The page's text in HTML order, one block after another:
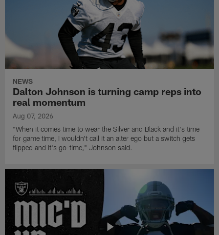
NEWS
Dalton Johnson is turning camp reps into
real momentum
Aug 07, 2026
"When it comes time to wear the Silver and Black and it's time
for game time, I wouldn't call it an alter ego but a switch gets
flipped and it's go-time," Johnson said.